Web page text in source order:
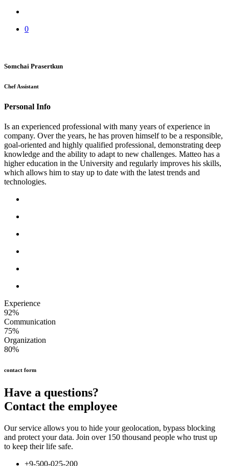
0
Somchai Prasertkun
Chef Assistant
Personal Info
Is an experienced professional with many years of experience in
company. Over the years, he has proven himself to be a responsible,
goal-oriented and highly qualified professional, demonstrating deep
knowledge and the ability to adapt to new challenges. Matteo has a
higher education in the University and regularly improves his skills,
which allows him to stay up to date with the latest trends and
technologies.
Experience
92%
Communication
75%
Organization
80%
contact form
Have a questions?
Contact the employee
Our service allows you to hide your geolocation, bypass blocking
and protect your data. Join over 150 thousand people who trust up
to keep their life safe.
+9-500-025-200